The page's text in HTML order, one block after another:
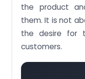
the product
them. It is not
the desire for
customers.